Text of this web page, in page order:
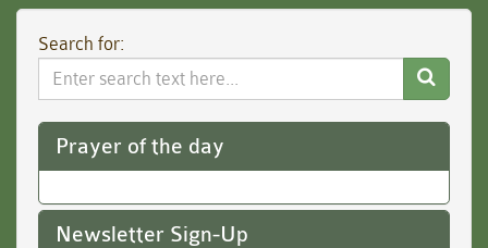
Search for:
Search
Website
Prayer of the day
Newsletter Sign-Up